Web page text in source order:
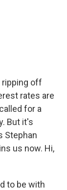
ripping off
rates are
for a
But it's
Stephan
us now. Hi,
to be with